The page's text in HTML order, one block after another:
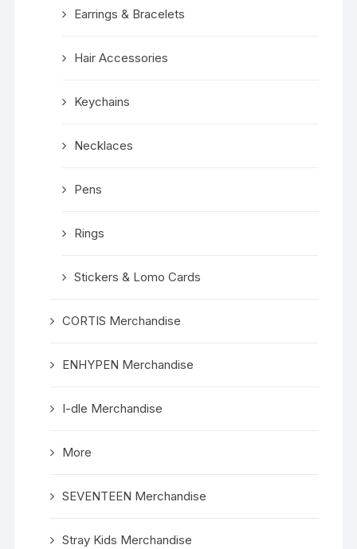
Earrings & Bracelets
Hair Accessories
Keychains
Necklaces
Pens
Rings
Stickers & Lomo Cards
CORTIS Merchandise
ENHYPEN Merchandise
I-dle Merchandise
More
SEVENTEEN Merchandise
Stray Kids Merchandise